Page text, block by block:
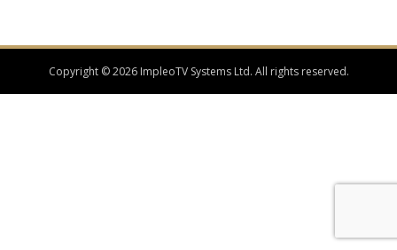
Copyright © 2026 ImpleoTV Systems Ltd. All rights reserved.